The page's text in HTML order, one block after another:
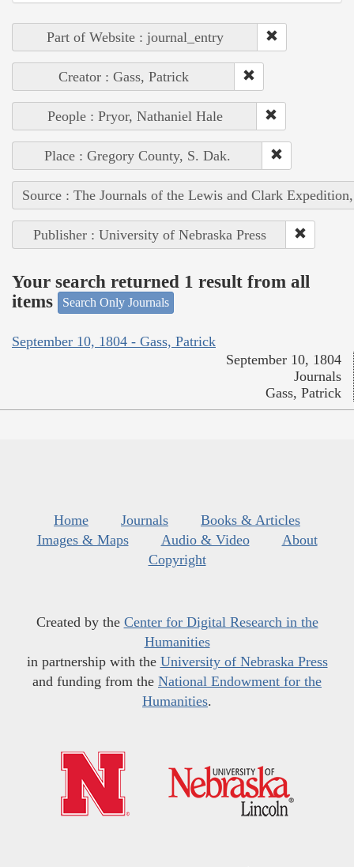
Part of Website : journal_entry
Creator : Gass, Patrick
People : Pryor, Nathaniel Hale
Place : Gregory County, S. Dak.
Source : The Journals of the Lewis and Clark
Publisher : University of Nebraska Press
Your search returned 1 result from all
items
Search Only Journals
September 10, 1804 - Gass, Patrick
September 10, 1804
Journals
Gass, Patrick
Home Journals
Books & Articles
Images & Maps
Audio & Video
About
Copyright
Created by the Center for Digital Research in the
Humanities
in partnership with the University of Nebraska Press
and funding from the National Endowment for the
Humanities.